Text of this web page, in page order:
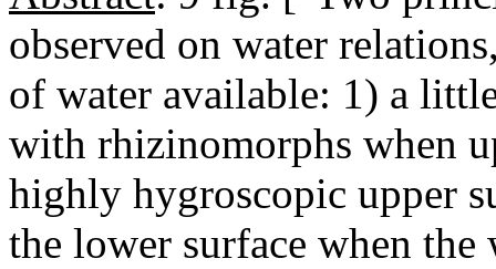
observed on water
of water available: 1) a
with rhizinomorphs when
highly hygroscopic upper
the lower surface when